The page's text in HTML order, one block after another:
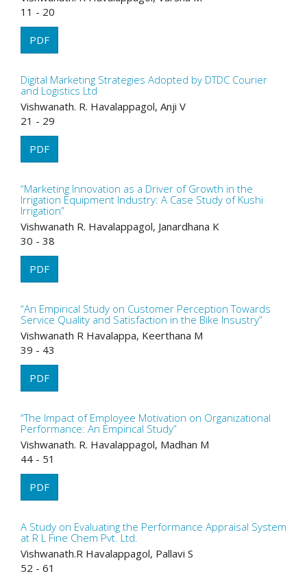
11 - 20
PDF
Digital Marketing Strategies Adopted by DTDC Courier
and Logistics Ltd
Vishwanath. R. Havalappagol, Anji V
21 - 29
PDF
“Marketing Innovation as a Driver of Growth in the
Irrigation Equipment Industry: A Case Study of Kushi
Irrigation”
Vishwanath R. Havalappagol, Janardhana K
30 - 38
PDF
“An Empirical Study on Customer Perception Towards
Service Quality and Satisfaction in the Bike Insustry”
Vishwanath R Havalappa, Keerthana M
39 - 43
PDF
“The Impact of Employee Motivation on Organizational
Performance: An Empirical Study”
Vishwanath. R. Havalappagol, Madhan M
44 - 51
PDF
A Study on Evaluating the Performance Appraisal System
at R L Fine Chem Pvt. Ltd.
Vishwanath.R Havalappagol, Pallavi S
52 - 61